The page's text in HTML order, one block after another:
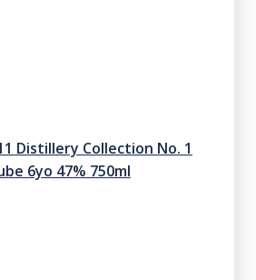
Distillery Collection No. 1
6yo 47% 750ml